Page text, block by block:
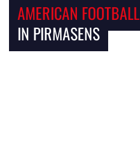
AMERICAN FOOTBALL
IN PIRMASENS